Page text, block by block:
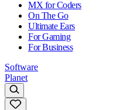
MX for Coders
On The Go
Ultimate Ears
For Gaming
For Business
Software
Planet